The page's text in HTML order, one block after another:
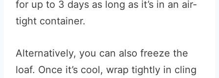
for up to 3 days as long as it’s in an air-
tight container.
Alternatively, you can also freeze the
loaf. Once it’s cool, wrap tightly in cling